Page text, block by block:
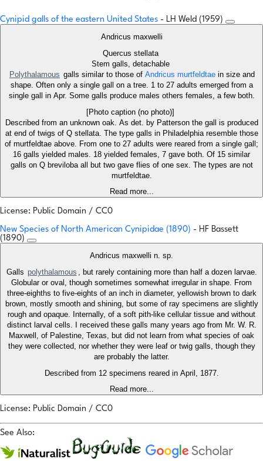
Cynipid galls of the eastern United States - LH Weld (1959)
Andricus maxwelli
Quercus stellata
Stem galls, detachable
Polythalamous galls similar to those of Andricus murtfeldtae in size and
shape. Often only a single gall on a tree. 1 to 27 adults emerged from a
single gall in Apr. Some galls produce males others females, a few both.
[Photo caption (no photo)]
Described from an unknown oak. As det. by Patterson the gall is produced
at end of twigs of Q stellata. The type galls in Philadelphia resemble those
of murtfeldtae above. From one to 27 adults were reared from a single gall;
16 galls yielded males. 18 yielded females, 7 gave both. Of 15 similar
galls on Q breviloba all but two gave flies of one sex. The types are not
murtfeldtae.
Read more...
License: Public Domain / CC0
New Species of North American Cynipidae (1890) - HF Bassett
(1890)
Andricus maxwelli n. sp.
Galls polythalamous , but rarely containing more than half a dozen larvae.
Globular or oval, though sometimes somewhat irregular in shape. From
three-eighths to five-eights of an inch in diameter, yellowish brown to dark
brown, mostly smooth and shining, but some of ray specimens are slightly
rough and opaque. Internally, of a soft pith-like cellular tissue and without
distinct larval cells. I received these galls many years ago from Mr. W. R.
Maxwell, of Palestine, Texas, but did not learn from what species of oak
they were collected, nor whether they were leaf or twig galls, though they
are probably the latter.
Described from 12 specimens reared in April, 1877.
Read more...
License: Public Domain / CC0
See Also: